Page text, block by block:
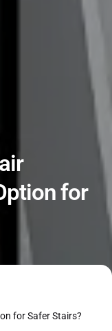
for
for Safer Stairs?